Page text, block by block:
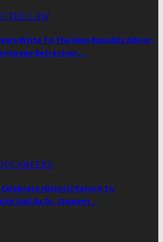
THE LAW
Write To The New Republic Editor;
Retraction,…
CAREERS
Celebrate Historic Return To
Hall As Dr. Clement…